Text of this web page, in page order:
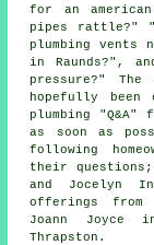
for an
pipes rattle?"
plumbing vents
in Raunds?",
pressure?"
hopefully
plumbing
as soon as
following
their questions;
and Jocelyn
offerings from
Joann Joyce
Thrapston.